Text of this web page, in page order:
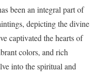
been an integral part of
depicting the divine
captivated the hearts of
colors, and rich
into the spiritual and